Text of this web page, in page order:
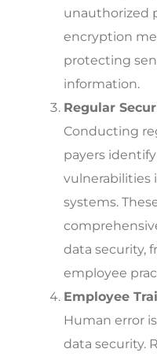
unauthorized
encryption
protecting
information.
Regular
Conducting
payers
vulnerabilities
systems.
data security,
employee
Employee
Human error
data security.